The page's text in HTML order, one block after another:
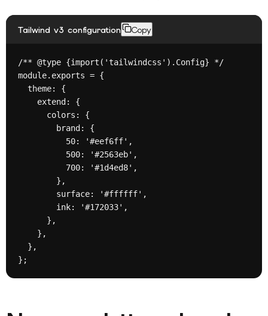
Tailwind v3 configuration Copy
/** @type {import('tailwindcss').Config} */
module.exports = {
  theme: {
    extend: {
      colors: {
        brand: {
          50: '#eef6ff',
          500: '#2563eb',
          700: '#1d4ed8',
        },
        surface: '#ffffff',
        ink: '#172033',
      },
    },
  },
};